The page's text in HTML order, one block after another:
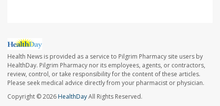
Health News is provided as a service to Pilgrim Pharmacy site users by
HealthDay. Pilgrim Pharmacy nor its employees, agents, or contractors,
review, control, or take responsibility for the content of these articles.
Please seek medical advice directly from your pharmacist or physician.
Copyright © 2026HealthDayAll Rights Reserved.